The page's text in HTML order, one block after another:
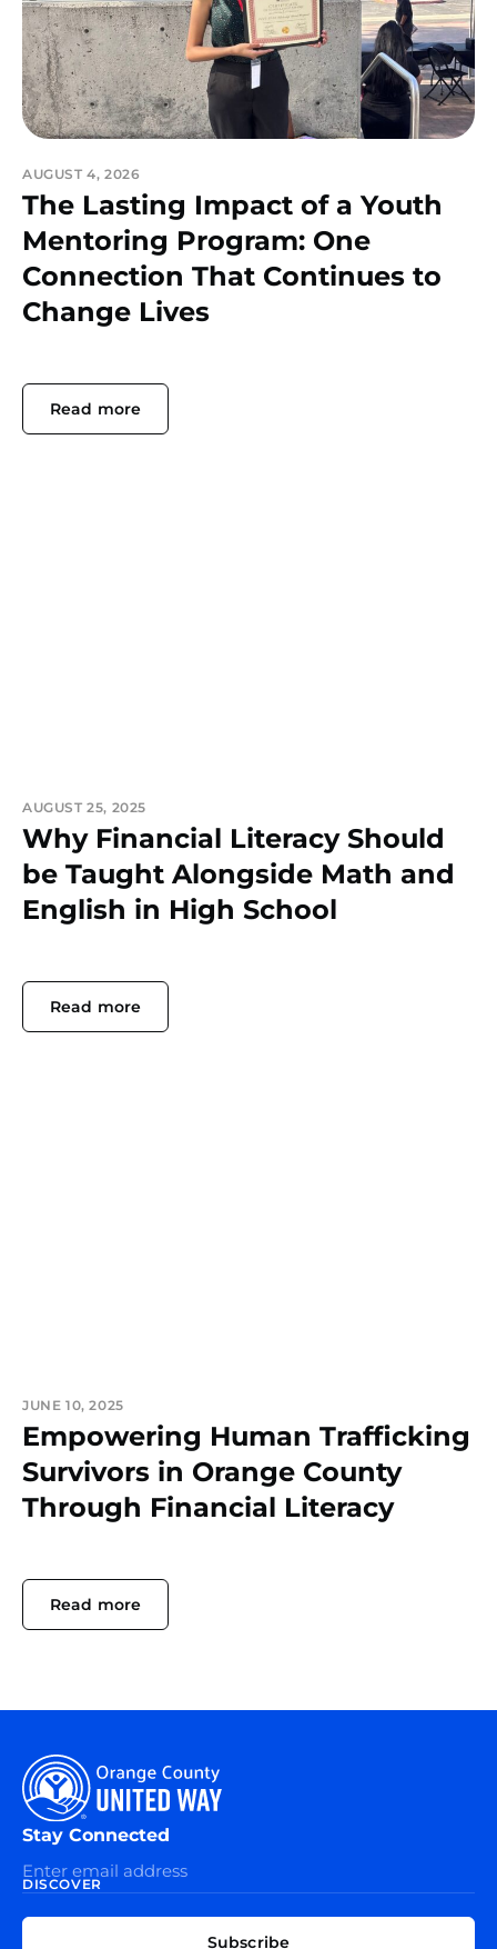
AUGUST 4, 2026
The Lasting Impact of a Youth
Mentoring Program: One
Connection That Continues to
Change Lives
Read more
AUGUST 25, 2025
Why Financial Literacy Should
be Taught Alongside Math and
English in High School
Read more
JUNE 10, 2025
Empowering Human Trafficking
Survivors in Orange County
Through Financial Literacy
Read more
DISCOVER
Stay Connected
Subscribe